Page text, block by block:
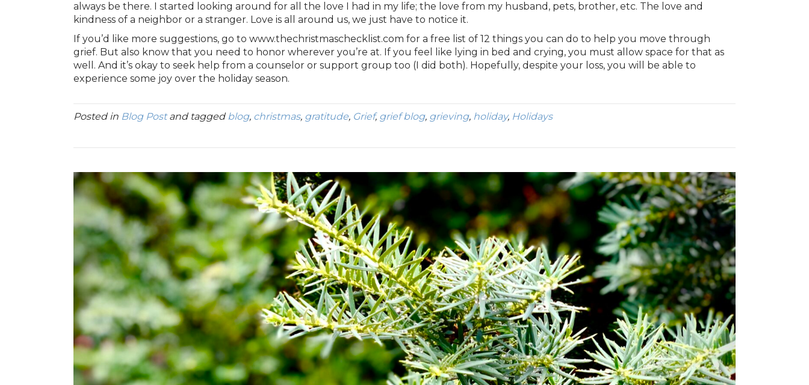
always be there. I started looking around for all the love I had in my life; the love from my husband, pets, brother, etc. The love and
kindness of a neighbor or a stranger. Love is all around us, we just have to notice it.
If you’d like more suggestions, go to www.thechristmaschecklist.com for a free list of 12 things you can do to help you move through
grief. But also know that you need to honor wherever you’re at. If you feel like lying in bed and crying, you must allow space for that as
well. And it’s okay to seek help from a counselor or support group too (I did both). Hopefully, despite your loss, you will be able to
experience some joy over the holiday season.
Posted in Blog Postand tagged blog, christmas, gratitude, Grief, grief blog, grieving, holiday, Holidays